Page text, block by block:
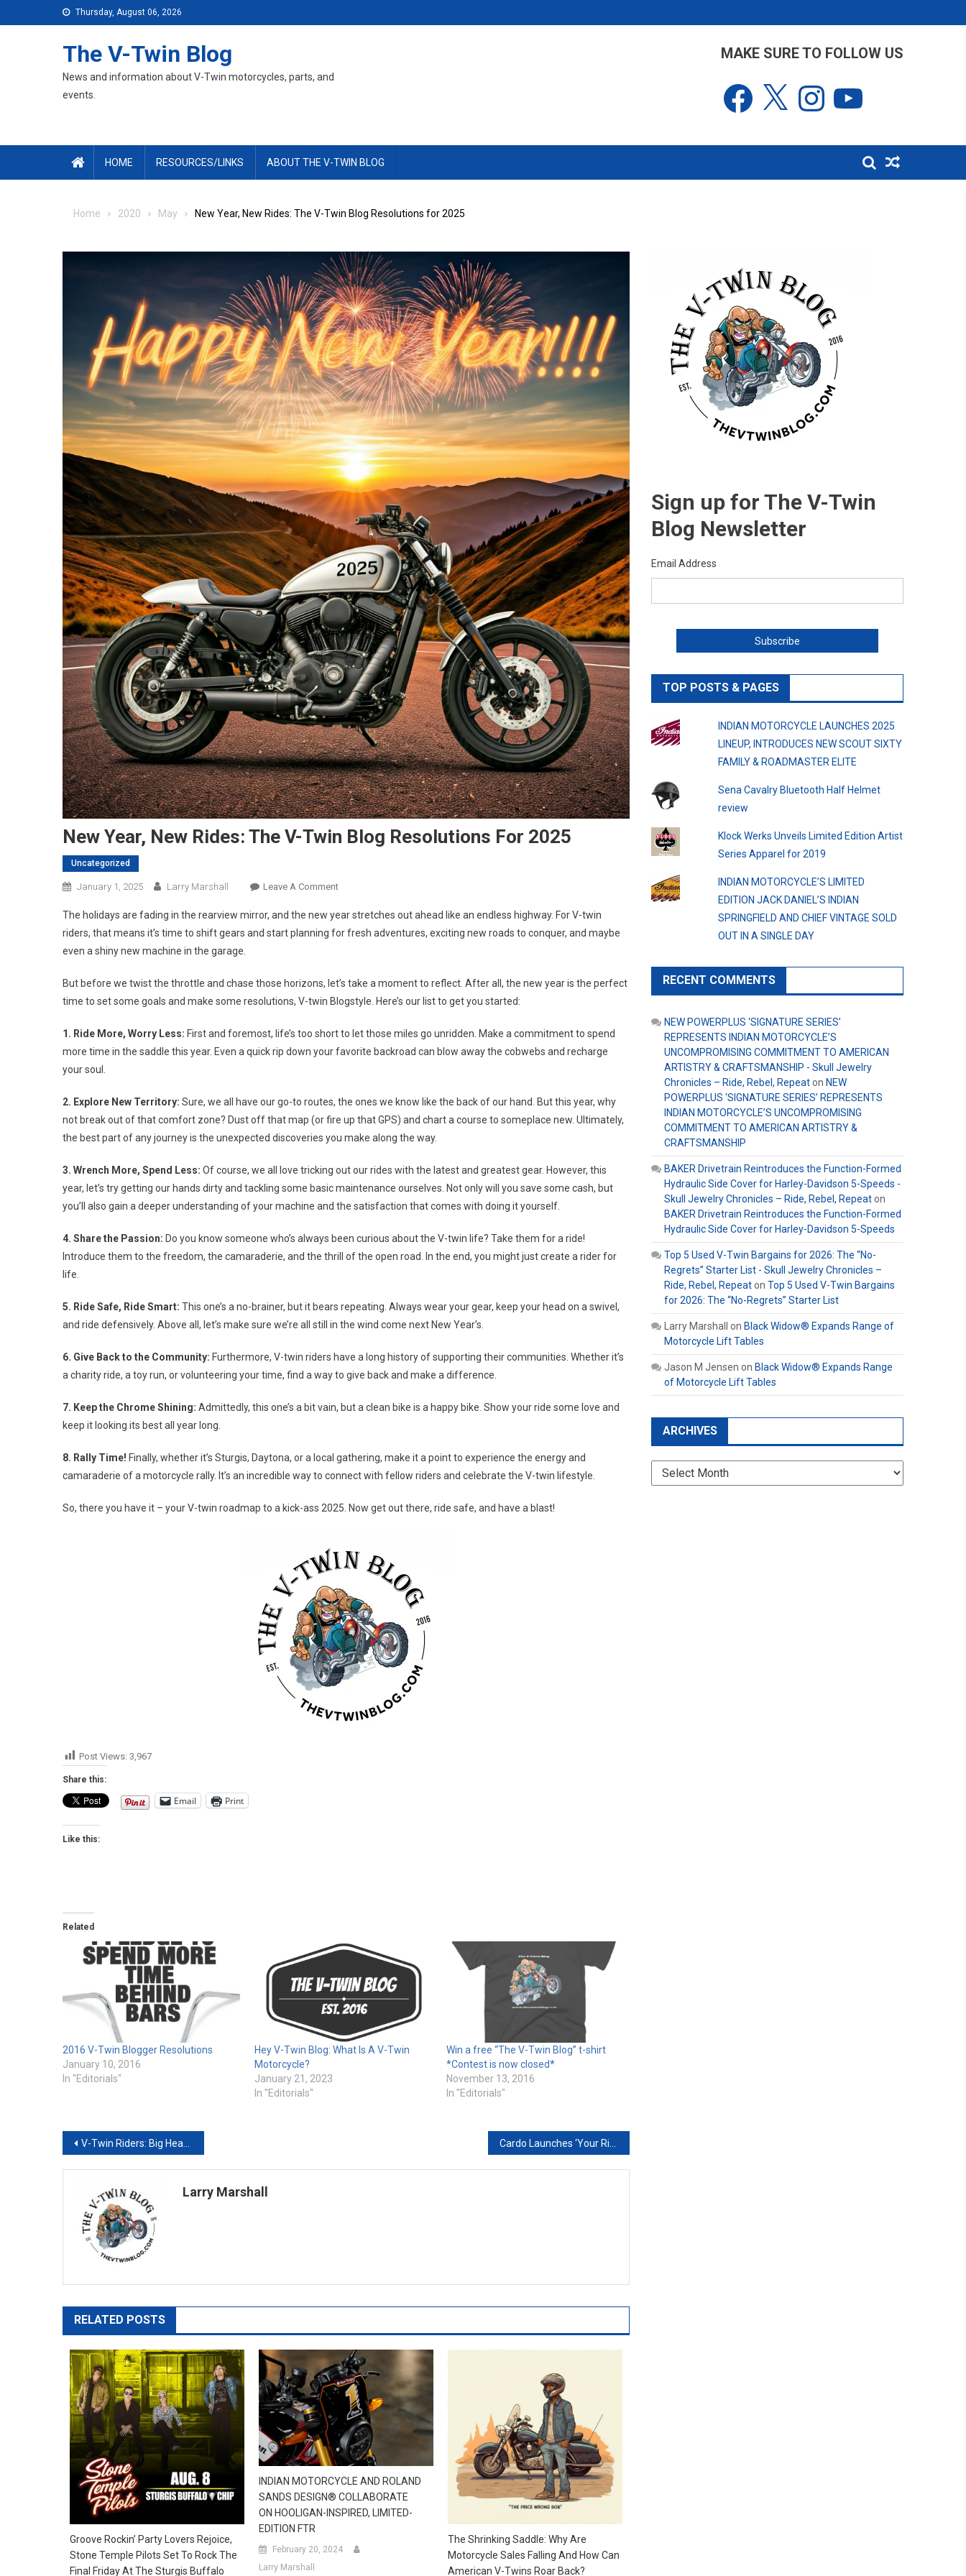
to
Thursday, August 06, 2026
The V-Twin Blog
News and information about V-Twin motorcycles, parts, and
events.
MAKE SURE TO FOLLOW US
Facebook Instagram
HOME RESOURCES/LINKS ABOUT THE V-TWIN BLOG
Home 2020 May New Year, New Rides: The V-Twin Blog Resolutions for 2025
New Year, New Rides: The V-Twin Blog Resolutions For 2025
Uncategorized
January 1, 2025 Larry Marshall Leave A CommentOn
Year,
New
V-
Twin
Resolutions
For
The holidays are fading in the rearview mirror, and the new year stretches out ahead like an endless highway. For V-twin
riders, that means it’s time to shift gears and start planning for fresh adventures, exciting new roads to conquer, and maybe
even a shiny new machine in the garage.
But before we twist the throttle and chase those horizons, let’s take a moment to reflect. After all, the new year is the perfect
time to set some goals and make some resolutions, V-twin Blogstyle. Here’s our list to get you started:
1. Ride More, Worry Less: First and foremost, life’s too short to let those miles go unridden. Make a commitment to spend
more time in the saddle this year. Even a quick rip down your favorite backroad can blow away the cobwebs and recharge
your soul.
2. Explore New Territory: Sure, we all have our go-to routes, the ones we know like the back of our hand. But this year, why
not break out of that comfort zone? Dust off that map (or fire up that GPS) and chart a course to someplace new. Ultimately,
the best part of any journey is the unexpected discoveries you make along the way.
3. Wrench More, Spend Less: Of course, we all love tricking out our rides with the latest and greatest gear. However, this
year, let’s try getting our hands dirty and tackling some basic maintenance ourselves. Not only will you save some cash, but
you’ll also gain a deeper understanding of your machine and the satisfaction that comes with doing it yourself.
4. Share the Passion: Do you know someone who’s always been curious about the V-twin life? Take them for a ride!
Introduce them to the freedom, the camaraderie, and the thrill of the open road. In the end, you might just create a rider for
life.
5. Ride Safe, Ride Smart: This one’s a no-brainer, but it bears repeating. Always wear your gear, keep your head on a swivel,
and ride defensively. Above all, let’s make sure we’re all still in the wind come next New Year’s.
6. Give Back to the Community: Furthermore, V-twin riders have a long history of supporting their communities. Whether it’s
a charity ride, a toy run, or volunteering your time, find a way to give back and make a difference.
7. Keep the Chrome Shining: Admittedly, this one’s a bit vain, but a clean bike is a happy bike. Show your ride some love and
keep it looking its best all year long.
8. Rally Time! Finally, whether it’s Sturgis, Daytona, or a local gathering, make it a point to experience the energy and
camaraderie of a motorcycle rally. It’s an incredible way to connect with fellow riders and celebrate the V-twin lifestyle.
So, there you have it – your V-twin roadmap to a kick-ass 2025. Now get out there, ride safe, and have a blast!
Post Views: 3,967
Share this:
Email Print
Like this:
Related
2016 V-Twin Blogger Resolutions
January 10, 2016
In "Editorials"
Hey V-Twin Blog: What Is A V-Twin
Motorcycle?
January 21, 2023
In "Editorials"
Win a free “The V-Twin Blog” t-shirt
*Contest is now closed*
November 13, 2016
In "Editorials"
Post
navigation
V-Twin Riders: Big Hearts Under Those Leather Jackets
Larry Marshall
RELATED POSTS
Groove Rockin’ Party Lovers Rejoice,
Stone Temple Pilots Set To Rock The
Final Friday At The Sturgis Buffalo
INDIAN MOTORCYCLE AND ROLAND
SANDS DESIGN® COLLABORATE
ON HOOLIGAN-INSPIRED, LIMITED-
EDITION FTR
February 20, 2024
Larry Marshall
The Shrinking Saddle: Why Are
Motorcycle Sales Falling And How Can
American V-Twins Roar Back?
Sign up for The V-Twin
Blog Newsletter
Email Address
TOP POSTS & PAGES
INDIAN MOTORCYCLE LAUNCHES 2025
LINEUP, INTRODUCES NEW SCOUT SIXTY
FAMILY & ROADMASTER ELITE
Sena Cavalry Bluetooth Half Helmet
review
Klock Werks Unveils Limited Edition Artist
Series Apparel for 2019
INDIAN MOTORCYCLE’S LIMITED
EDITION JACK DANIEL’S INDIAN
SPRINGFIELD AND CHIEF VINTAGE SOLD
OUT IN A SINGLE DAY
RECENT COMMENTS
NEW POWERPLUS ‘SIGNATURE SERIES’
REPRESENTS INDIAN MOTORCYCLE’S
UNCOMPROMISING COMMITMENT TO AMERICAN
ARTISTRY & CRAFTSMANSHIP - Skull Jewelry
Chronicles – Ride, Rebel, Repeaton NEW
POWERPLUS ‘SIGNATURE SERIES’ REPRESENTS
INDIAN MOTORCYCLE’S UNCOMPROMISING
COMMITMENT TO AMERICAN ARTISTRY &
CRAFTSMANSHIP
BAKER Drivetrain Reintroduces the Function-Formed
Hydraulic Side Cover for Harley-Davidson 5-Speeds -
Skull Jewelry Chronicles – Ride, Rebel, Repeaton
BAKER Drivetrain Reintroduces the Function-Formed
Hydraulic Side Cover for Harley-Davidson 5-Speeds
Top 5 Used V-Twin Bargains for 2026: The “No-
Regrets” Starter List - Skull Jewelry Chronicles –
Ride, Rebel, Repeaton Top 5 Used V-Twin Bargains
for 2026: The “No-Regrets” Starter List
Larry Marshall on Black Widow® Expands Range of
Motorcycle Lift Tables
Jason M Jensen on Black Widow® Expands Range
of Motorcycle Lift Tables
ARCHIVES
Archives